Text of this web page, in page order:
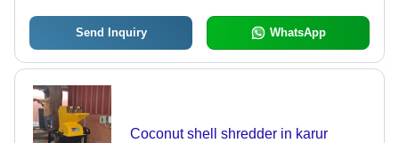
Send Inquiry WhatsApp
Coconut shell shredder in karur